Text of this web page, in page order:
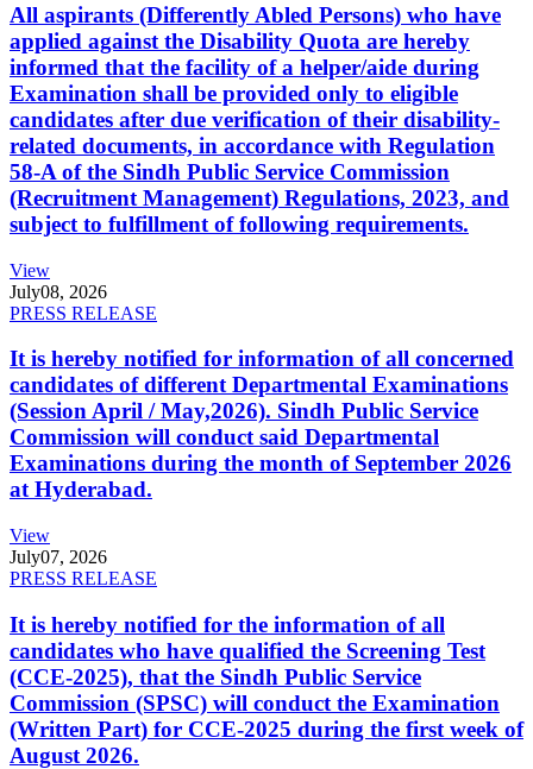
All aspirants (Differently Abled Persons) who have
applied against the Disability Quota are hereby
informed that the facility of a helper/aide during
Examination shall be provided only to eligible
candidates after due verification of their disability-
related documents, in accordance with Regulation
58-A of the Sindh Public Service Commission
(Recruitment Management) Regulations, 2023, and
subject to fulfillment of following requirements.
View
July08, 2026
PRESS RELEASE
It is hereby notified for information of all concerned
candidates of different Departmental Examinations
(Session April / May,2026). Sindh Public Service
Commission will conduct said Departmental
Examinations during the month of September 2026
at Hyderabad.
View
July07, 2026
PRESS RELEASE
It is hereby notified for the information of all
candidates who have qualified the Screening Test
(CCE-2025), that the Sindh Public Service
Commission (SPSC) will conduct the Examination
(Written Part) for CCE-2025 during the first week of
August 2026.